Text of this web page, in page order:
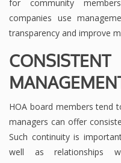
for community
companies use
transparency and improve
HOA board members tend
managers can offer
Such continuity is
well as relationships